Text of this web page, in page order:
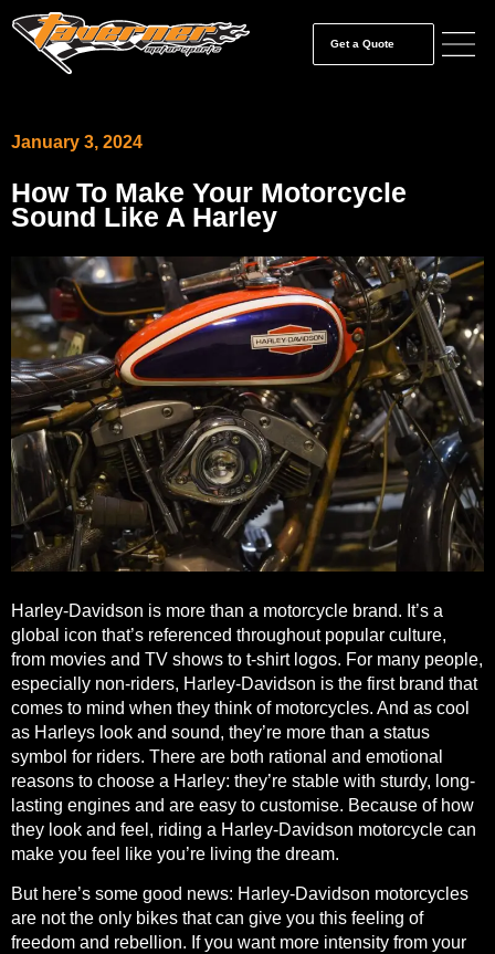
Get a Quote
January 3, 2024
How To Make Your Motorcycle
Sound Like A Harley
Harley-Davidson is more than a motorcycle brand. It’s a
global icon that’s referenced throughout popular culture,
from movies and TV shows to t-shirt logos. For many people,
especially non-riders, Harley-Davidson is the first brand that
comes to mind when they think of motorcycles. And as cool
as Harleys look and sound, they’re more than a status
symbol for riders. There are both rational and emotional
reasons to choose a Harley: they’re stable with sturdy, long-
lasting engines and are easy to customise. Because of how
they look and feel, riding a Harley-Davidson motorcycle can
make you feel like you’re living the dream.
But here’s some good news: Harley-Davidson motorcycles
are not the only bikes that can give you this feeling of
freedom and rebellion. If you want more intensity from your